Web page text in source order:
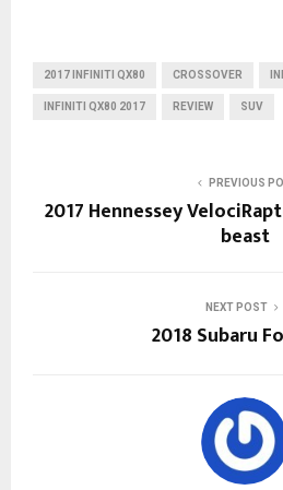
2017 INFINITI QX80 CROSSOVER
INFINITI QX80 2017 REVIEW SUV
PREVIOUS
2017 Hennessey
beast
NEXT POST
2018 Subaru